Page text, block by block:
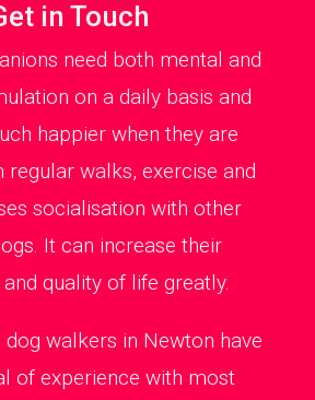
in Touch
need both mental and
on a daily basis and
happier when they are
regular walks, exercise and
socialisation with other
It can increase their
quality of life greatly.
dog walkers in Newton have
of experience with most